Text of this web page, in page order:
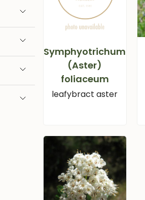
Symphyotrichum
(Aster)
foliaceum
leafybract aster